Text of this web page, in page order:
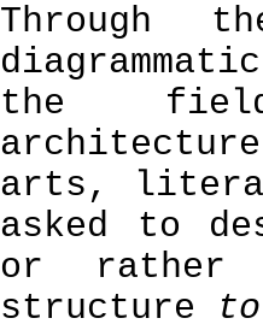
Through
the
arts,
asked to
or rather
structure